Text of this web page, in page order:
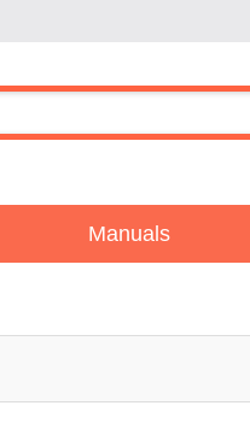
Manuals